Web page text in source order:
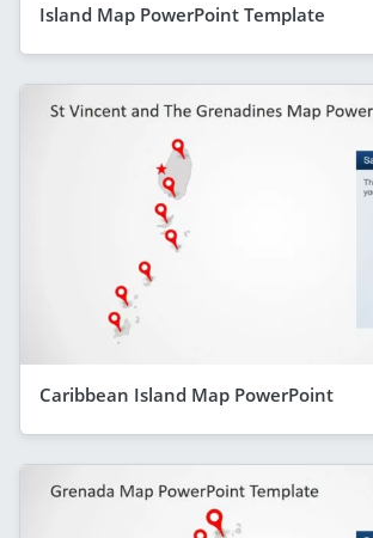
Island Map PowerPoint Template
Caribbean Island Map PowerPoint